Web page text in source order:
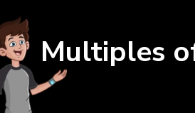
Multiples